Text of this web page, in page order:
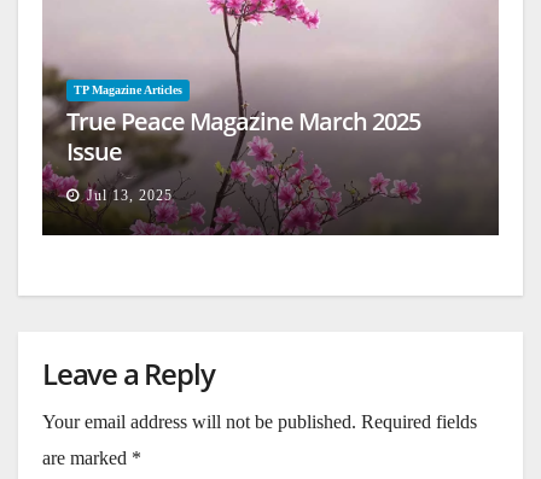
TP Magazine Articles
True Peace Magazine March 2025
Issue
Jul 13, 2025
Leave a Reply
Your email address will not be published. Required fields
are marked *